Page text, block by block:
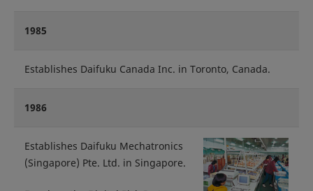
1985
Establishes Daifuku Canada Inc. in Toronto, Canada.
1986
Establishes Daifuku Mechatronics
(Singapore) Pte. Ltd. in Singapore.